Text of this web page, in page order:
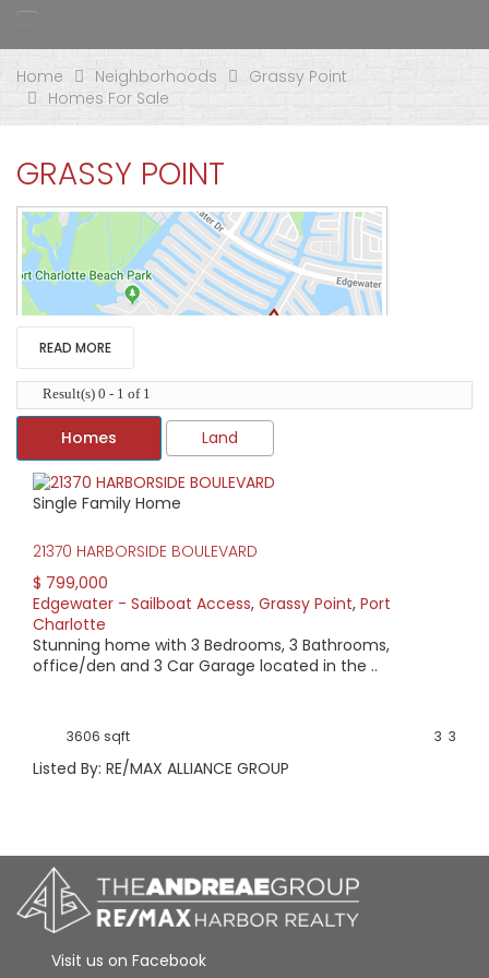
Home Neighborhoods
Grassy Point
Homes For Sale
GRASSY POINT
$799,000
AVERAGE HOME PRICE:
$799,000
$799,000
WATERFRONT HOMES:
0%
AVERAGE MARKET DAYS:
READ MORE
Result(s) 0 - 1 of 1
Homes Land
Single Family Home
21370 HARBORSIDE BOULEVARD
$ 799,000
Edgewater - Sailboat Access, Grassy Point, Port
Charlotte
Stunning home with 3 Bedrooms, 3 Bathrooms,
office/den and 3 Car Garage located in the ..
3606 sqft 3
3
Listed By: RE/MAX ALLIANCE GROUP
Visit us on Facebook